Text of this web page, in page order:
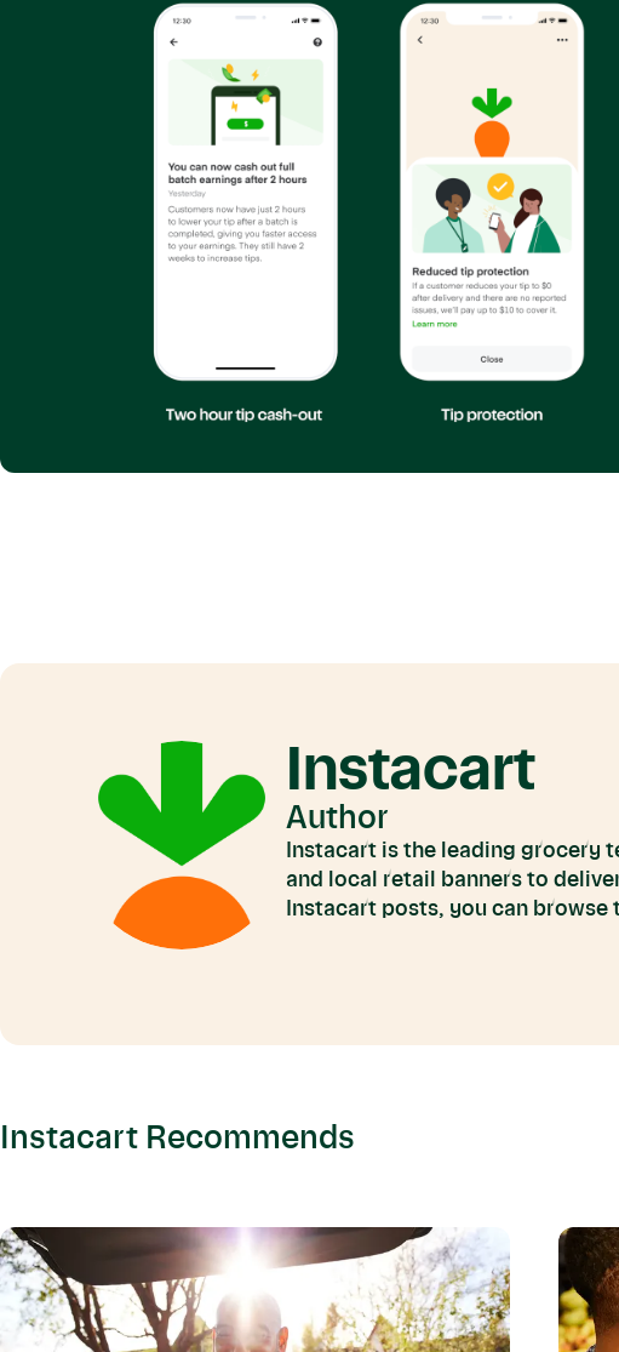
Instacart
Author
Instacart is the leading grocery
and local retail banners to
Instacart posts, you can browse
Instacart Recommends